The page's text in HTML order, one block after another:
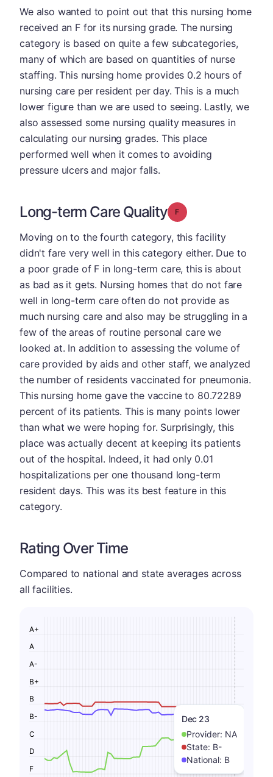
We also wanted to point out that this nursing home
received an F for its nursing grade. The nursing
category is based on quite a few subcategories,
many of which are based on quantities of nurse
staffing. This nursing home provides 0.2 hours of
nursing care per resident per day. This is a much
lower figure than we are used to seeing. Lastly, we
also assessed some nursing quality measures in
calculating our nursing grades. This place
performed well when it comes to avoiding
pressure ulcers and major falls.
Long-term Care Quality Grade: F
Moving on to the fourth category, this facility
didn't fare very well in this category either. Due to
a poor grade of F in long-term care, this is about
as bad as it gets. Nursing homes that do not fare
well in long-term care often do not provide as
much nursing care and also may be struggling in a
few of the areas of routine personal care we
looked at. In addition to assessing the volume of
care provided by aids and other staff, we analyzed
the number of residents vaccinated for pneumonia.
This nursing home gave the vaccine to 80.72289
percent of its patients. This is many points lower
than what we were hoping for. Surprisingly, this
place was actually decent at keeping its patients
out of the hospital. Indeed, it had only 0.01
hospitalizations per one thousand long-term
resident days. This was its best feature in this
category.
Rating Over Time
Compared to national and state averages across
all facilities.
Dec 23
Provider: NA
State: B-
National: B
F
D
C
B-
B
B+
A-
A
A+